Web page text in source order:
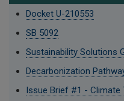
Docket U-210553
SB 5092
Sustainability Solutions
Decarbonization
Issue Brief #1 - Climate